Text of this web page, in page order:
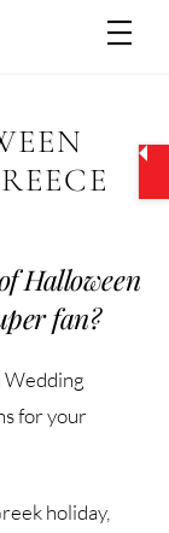
Halloween
fan?
Wedding
for your
holiday,